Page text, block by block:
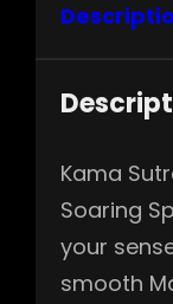
Kama
Soaring
your
smooth